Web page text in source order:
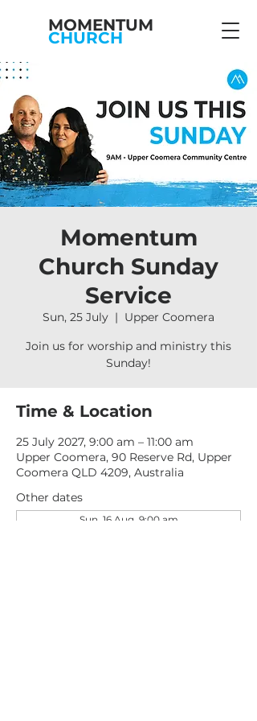
MOMENTUM
CHURCH
Momentum
Church Sunday
Service
Sun, 25 July
  |
Upper Coomera
Join us for worship and ministry this
Sunday!
Time & Location
25 July 2027, 9:00 am – 11:00 am
Upper Coomera, 90 Reserve Rd, Upper
Coomera QLD 4209, Australia
Other dates
Sun, 16 Aug, 9:00 am